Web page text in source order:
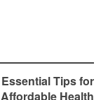
Tips for
Affordable Health